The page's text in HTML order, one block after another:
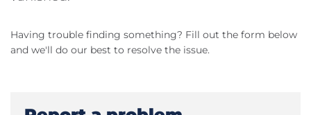
Having trouble finding something? Fill out the form below
and we'll do our best to resolve the issue.